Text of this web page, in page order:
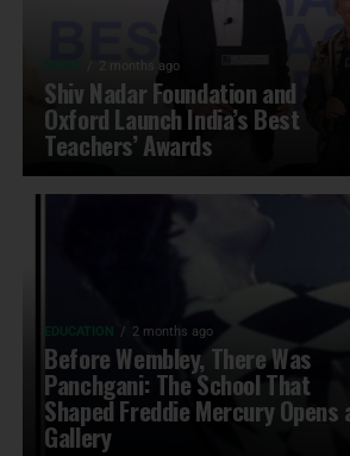
2 months ago
Shiv Nadar Foundation and
Oxford Launch India’s Best
Teachers’ Awards
EDUCATION 2 months ago
Before Wembley, There Was
Panchgani: The School That
Shaped Freddie Mercury Opens
Gallery